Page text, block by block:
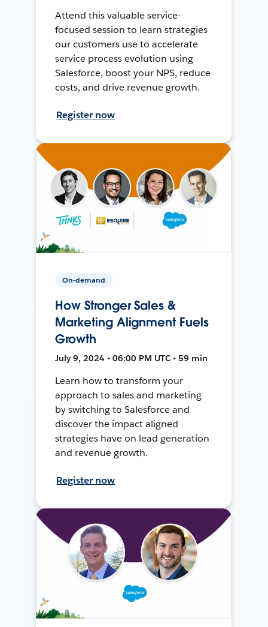
Attend this valuable service-
focused session to learn strategies
our customers use to accelerate
service process evolution using
Salesforce, boost your NPS, reduce
costs, and drive revenue growth.
Register now
On-demand
How Stronger Sales &
Marketing Alignment Fuels
Growth
July 9, 2024 • 06:00 PM UTC • 59 min
Learn how to transform your
approach to sales and marketing
by switching to Salesforce and
discover the impact aligned
strategies have on lead generation
and revenue growth.
Register now